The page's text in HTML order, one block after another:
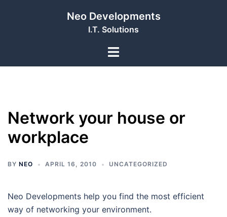
Neo Developments
I.T. Solutions
Toggle
Network your house or
workplace
BY NEO APRIL 16, 2010 UNCATEGORIZED
Neo Developments help you find the most efficient
way of networking your environment.